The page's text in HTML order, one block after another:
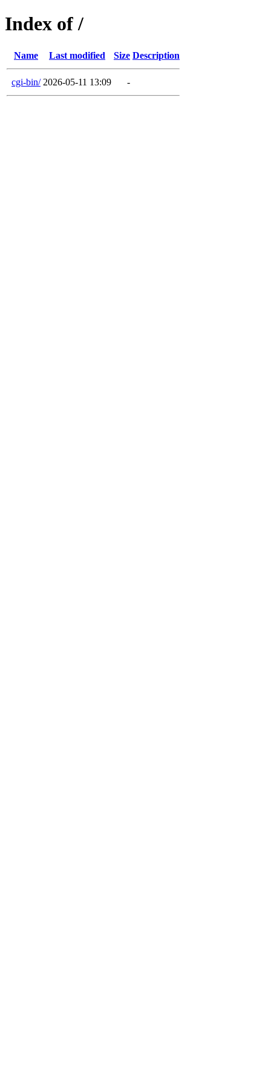
Index of /
Name Last modified Size Description
cgi-bin/ 2026-05-11 13:09 -